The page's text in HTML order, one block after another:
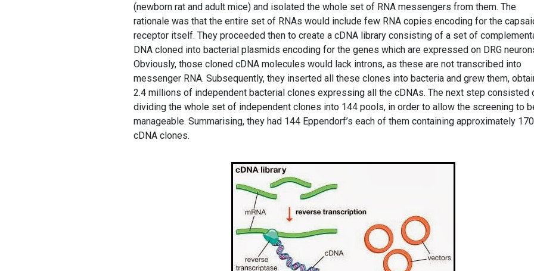
(newborn rat and adult mice) and isolated the whole set of RNA messengers from them. The
rationale was that the entire set of RNAs would include few RNA copies encoding for the
receptor itself. They proceeded then to create a cDNA library consisting of a set of
DNA cloned into bacterial plasmids encoding for the genes which are expressed on DRG
Obviously, those cloned cDNA molecules would lack introns, as these are not transcribed into
messenger RNA. Subsequently, they inserted all these clones into bacteria and grew them,
2.4 millions of independent bacterial clones expressing all the cDNAs. The next step consisted
dividing the whole set of independent clones into 144 pools, in order to allow the screening to
manageable. Summarising, they had 144 Eppendorf’s each of them containing approximately
cDNA clones.